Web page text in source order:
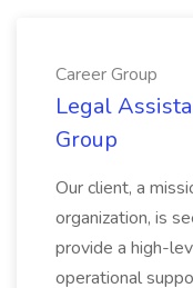
Career Group
Legal
Group
Our client, a
organization, is
provide a high-
operational